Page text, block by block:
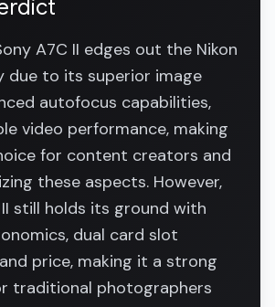
A7C II edges out the Nikon
due to its superior image
autofocus capabilities,
video performance, making
for content creators and
these aspects. However,
still holds its ground with
dual card slot
price, making it a strong
traditional photographers